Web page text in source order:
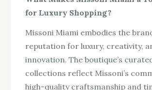
for Luxury Shopping?
Missoni Miami embodies the
reputation for luxury, creativity,
innovation. The boutique’s
collections reflect Missoni’s
high-quality craftsmanship and